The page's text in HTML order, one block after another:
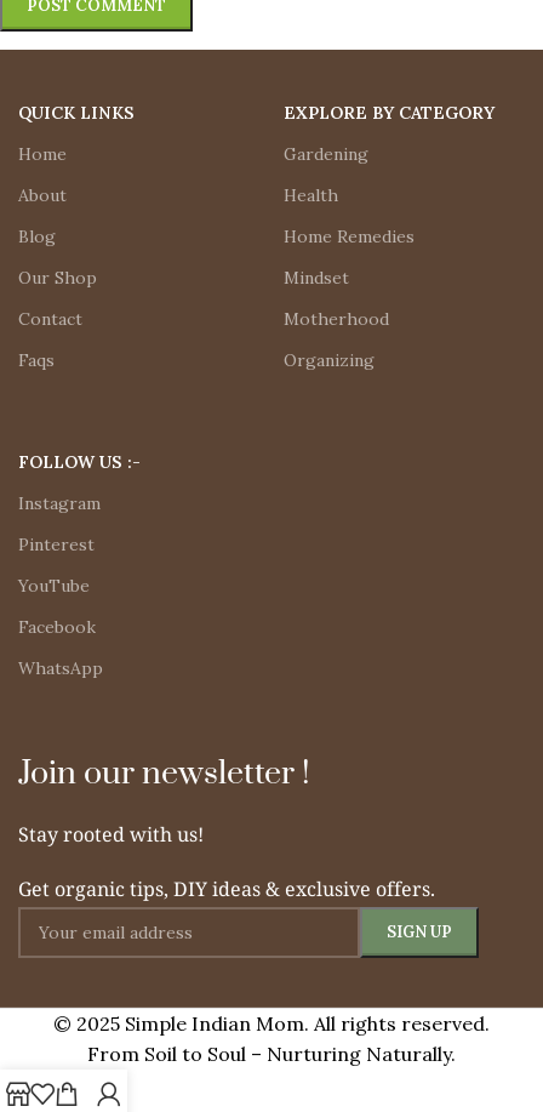
QUICK LINKS
Home
About
Blog
Our Shop
Contact
Faqs
EXPLORE BY CATEGORY
Gardening
Health
Home Remedies
Mindset
Motherhood
Organizing
FOLLOW US :-
Instagram
Pinterest
YouTube
Facebook
WhatsApp
Join our newsletter !
Stay rooted with us!
Get organic tips, DIY ideas & exclusive offers.
© 2025 Simple Indian Mom. All rights reserved.
From Soil to Soul – Nurturing Naturally.